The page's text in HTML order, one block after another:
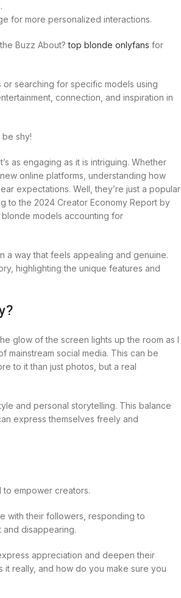
for more personalized interactions.
Buzz About?top blonde onlyfans for
searching for specific models using
connection, and inspiration in
shy!
as engaging as it is intriguing. Whether
online platforms, understanding how
expectations. Well, they’re just a popular
to the 2024 Creator Economy Report by
models accounting for
a way that feels appealing and genuine.
highlighting the unique features and
glow of the screen lights up the room as I
mainstream social media. This can be
to it than just photos, but a real
and personal storytelling. This balance
express themselves freely and
to empower creators.
with their followers, responding to
and disappearing.
appreciation and deepen their
really, and how do you make sure you